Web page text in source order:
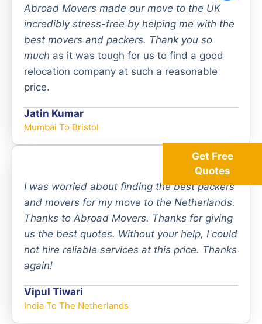
Abroad Movers made our move to the UK
incredibly stress-free by helping me with the
best movers and packers. Thank you so
much as it was tough for us to find a good
relocation company at such a reasonable
price.
Jatin Kumar
Mumbai To Bristol
I was worried about finding the best packers
and movers for my move to the Netherlands.
Thanks to Abroad Movers. Thanks for giving
us the best quotes. Without your help, I could
not hire reliable services at this price. Thanks
again!
Vipul Tiwari
India To The Netherlands
Get Free
Quotes